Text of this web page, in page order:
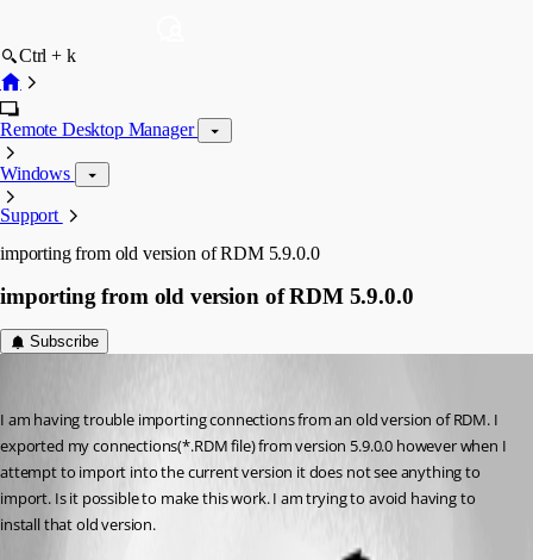
Ctrl + k
Remote Desktop Manager
Windows
Support
importing from old version of RDM 5.9.0.0
importing from old version of RDM 5.9.0.0
Subscribe
I am having trouble importing connections from an old version of RDM. I
exported my connections(*.RDM file) from version 5.9.0.0 however when I
attempt to import into the current version it does not see anything to
import. Is it possible to make this work. I am trying to avoid having to
install that old version.